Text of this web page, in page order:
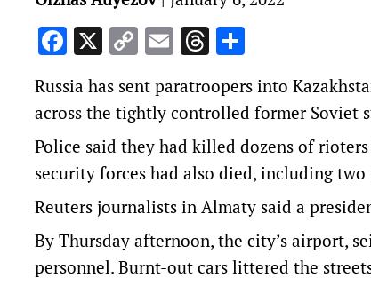
Facebook
X CopyEmailThreads
Russia has sent paratroopers into
across the tightly controlled former Soviet
Police said they had killed dozens of
security forces had also died, including
Reuters journalists in Almaty said a
By Thursday afternoon, the city’s airport,
personnel. Burnt-out cars littered the